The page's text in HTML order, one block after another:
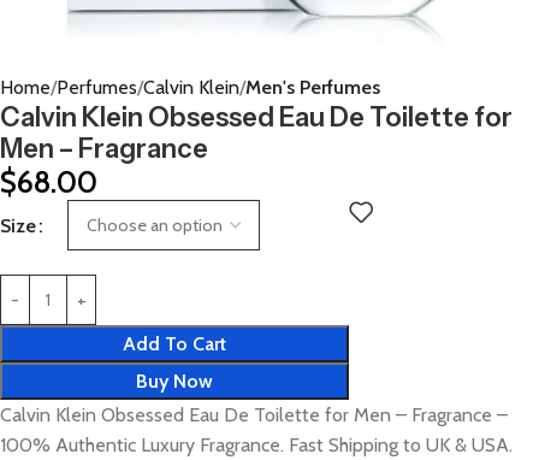
Home Perfumes Calvin Klein Men's Perfumes
Calvin Klein Obsessed Eau De Toilette for
Men – Fragrance
$68.00
Size
Add To Cart
Buy Now
Calvin Klein Obsessed Eau De Toilette for Men – Fragrance –
100% Authentic Luxury Fragrance. Fast Shipping to UK & USA.